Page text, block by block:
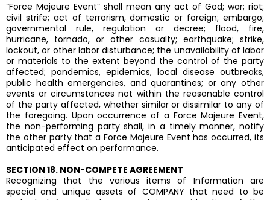
“Force Majeure Event” shall mean any act of God; war; riot;
civil strife; act of terrorism, domestic or foreign; embargo;
governmental rule, regulation or decree; flood, fire,
hurricane, tornado, or other casualty; earthquake; strike,
lockout, or other labor disturbance; the unavailability of labor
or materials to the extent beyond the control of the party
affected; pandemics, epidemics, local disease outbreaks,
public health emergencies, and quarantines; or any other
events or circumstances not within the reasonable control
of the party affected, whether similar or dissimilar to any of
the foregoing. Upon occurrence of a Force Majeure Event,
the non-performing party shall, in a timely manner, notify
the other party that a Force Majeure Event has occurred, its
anticipated effect on performance.
SECTION 18. NON-COMPETE AGREEMENT
Recognizing that the various items of Information are
special and unique assets of COMPANY that need to be